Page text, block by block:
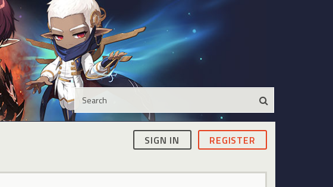
SIGN IN REGISTER